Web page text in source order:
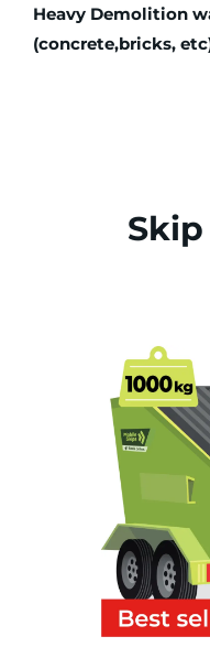
Heavy Demolition
(concrete,bricks,
Skip